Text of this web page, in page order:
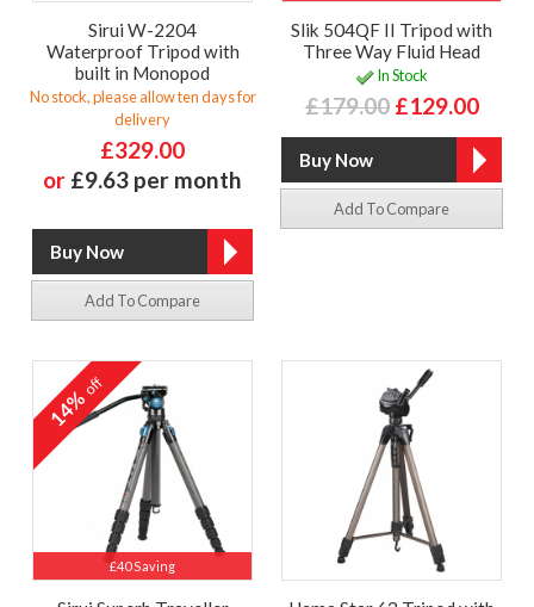
Sirui W-2204
Waterproof Tripod with
built in Monopod
No stock, please allow ten days for
delivery
£329.00
or £9.63 per month
Add To Compare
Slik 504QF II Tripod with
Three Way Fluid Head
In Stock
£179.00 £129.00
Add To Compare
£40 Saving
14%off